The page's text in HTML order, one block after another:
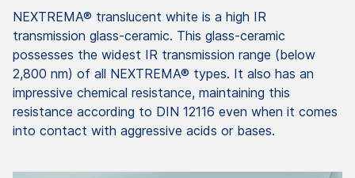
NEXTREMA® translucent white is a high IR
transmission glass-ceramic. This glass-ceramic
possesses the widest IR transmission range (below
2,800 nm) of all NEXTREMA® types. It also has an
impressive chemical resistance, maintaining this
resistance according to DIN 12116 even when it comes
into contact with aggressive acids or bases.